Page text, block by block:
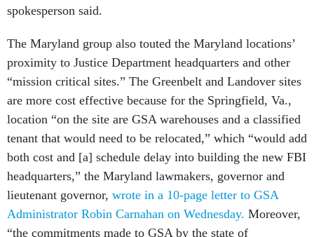
spokesperson said.
The Maryland group also touted the Maryland locations’
proximity to Justice Department headquarters and other
“mission critical sites.” The Greenbelt and Landover sites
are more cost effective because for the Springfield, Va.,
location “on the site are GSA warehouses and a classified
tenant that would need to be relocated,” which “would add
both cost and [a] schedule delay into building the new FBI
headquarters,” the Maryland lawmakers, governor and
lieutenant governor, wrote in a 10-page letter to GSA
Administrator Robin Carnahan on Wednesday. Moreover,
“the commitments made to GSA by the state of